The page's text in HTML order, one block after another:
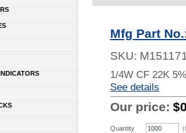
Mfg Part
SKU:
1/4W CF 22K
See details
Our price:
Quantity